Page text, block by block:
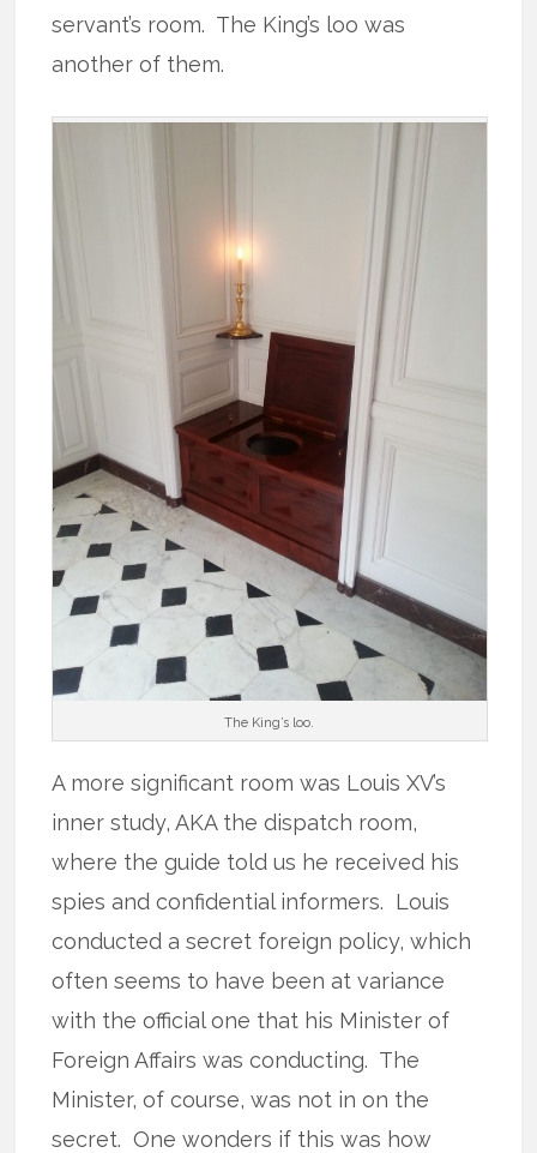
servant’s room. The King’s loo was
another of them.
The King’s loo.
A more significant room was Louis XV’s
inner study, AKA the dispatch room,
where the guide told us he received his
spies and confidential informers. Louis
conducted a secret foreign policy, which
often seems to have been at variance
with the official one that his Minister of
Foreign Affairs was conducting. The
Minister, of course, was not in on the
secret. One wonders if this was how